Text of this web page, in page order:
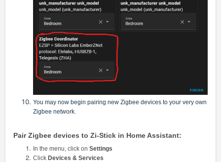
You may now begin pairing new Zigbee devices to your very own
Zigbee network.
Pair Zigbee devices to Zi-Stick in Home Assistant:
In the menu, click on Settings
Click Devices & Services